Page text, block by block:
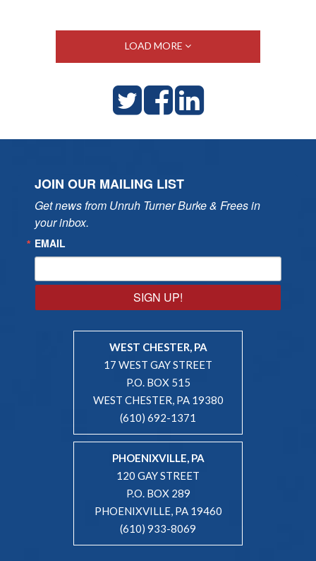
LOAD MORE
JOIN OUR MAILING LIST
Get news from Unruh Turner Burke & Frees in
your inbox.
EMAIL
SIGN UP!
WEST CHESTER, PA
17 WEST GAY STREET
P.O. BOX 515
WEST CHESTER, PA 19380
(610) 692-1371
PHOENIXVILLE, PA
120 GAY STREET
P.O. BOX 289
PHOENIXVILLE, PA 19460
(610) 933-8069